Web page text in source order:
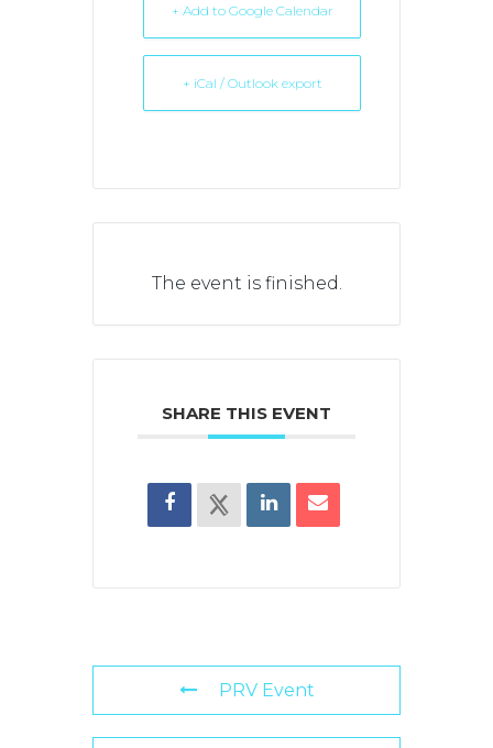
+ Add to Google Calendar
+ iCal / Outlook export
The event is finished.
SHARE THIS EVENT
PRV Event